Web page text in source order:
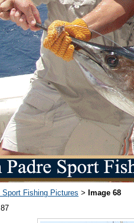
Sport Fishing Pictures > Image 68